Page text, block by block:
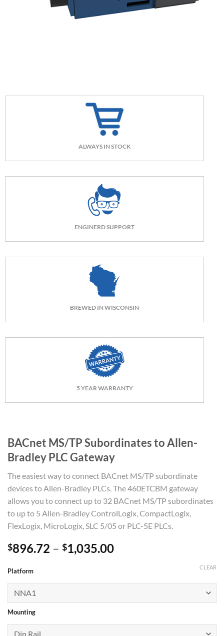
ALWAYS IN STOCK
ENGINERD SUPPORT
BREWED IN WISCONSIN
5 YEAR WARRANTY
BACnet MS/TP Subordinates to Allen-
Bradley PLC Gateway
The easiest way to connect BACnet MS/TP subordinate
devices to Allen-Bradley PLCs. The 460ETCBM gateway
allows you to connect up to 32 BACnet MS/TP subordinates
to up to 5 Allen-Bradley ControlLogix, CompactLogix,
FlexLogix, MicroLogix, SLC 5/05 or PLC-5E PLCs.
$896.72 – $1,035.00Price
through
Platform
Mounting
CLEAR